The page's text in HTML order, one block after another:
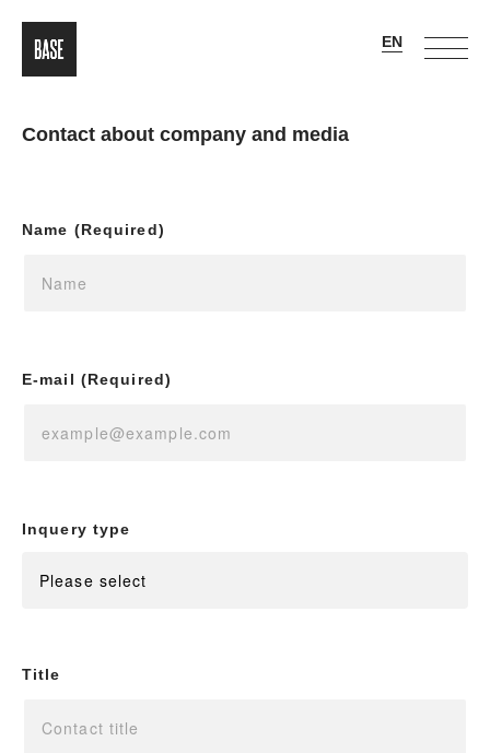
Contact about company and media
Name (Required)
E-mail (Required)
Inquery type
Title